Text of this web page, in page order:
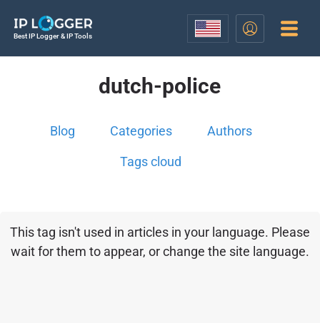
Best IP Logger & IP Tools
dutch-police
Blog Categories Authors
Tags cloud